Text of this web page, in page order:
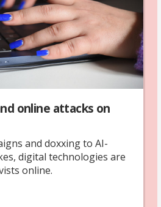
online attacks on
and doxxing to AI-
digital technologies are
online.